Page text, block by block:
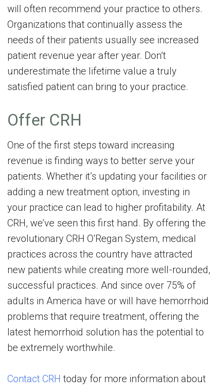
will often recommend your practice to others.
Organizations that continually assess the
needs of their patients usually see increased
patient revenue year after year. Don’t
underestimate the lifetime value a truly
satisfied patient can bring to your practice.
Offer CRH
One of the first steps toward increasing
revenue is finding ways to better serve your
patients. Whether it’s updating your facilities or
adding a new treatment option, investing in
your practice can lead to higher profitability. At
CRH, we’ve seen this first hand. By offering the
revolutionary CRH O’Regan System, medical
practices across the country have attracted
new patients while creating more well-rounded,
successful practices. And since over 75% of
adults in America have or will have hemorrhoid
problems that require treatment, offering the
latest hemorrhoid solution has the potential to
be extremely worthwhile.
Contact CRH today for more information about